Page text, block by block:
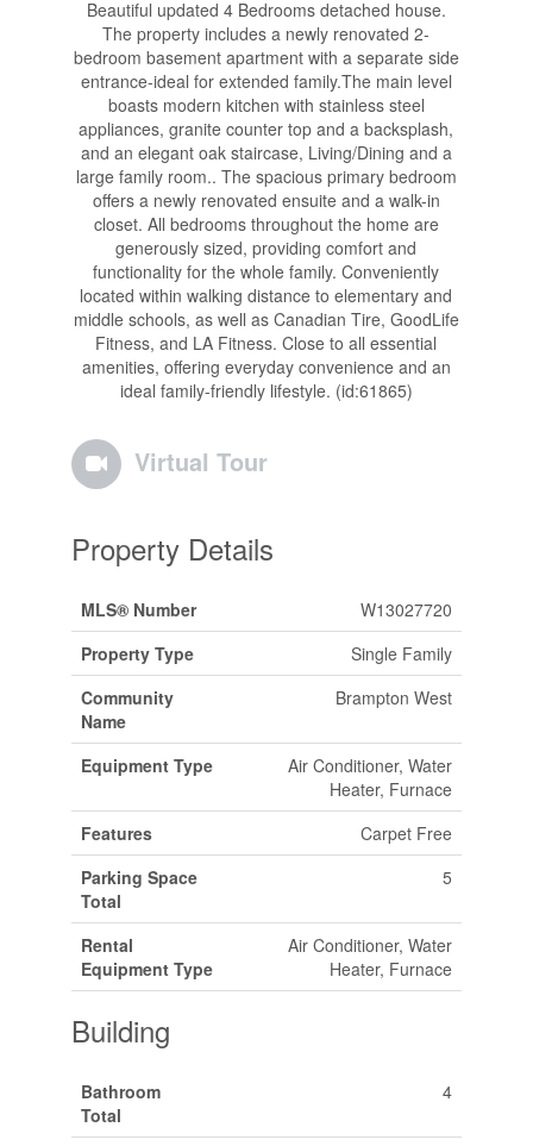
Beautiful updated 4 Bedrooms detached house.
The property includes a newly renovated 2-
bedroom basement apartment with a separate side
entrance-ideal for extended family.The main level
boasts modern kitchen with stainless steel
appliances, granite counter top and a backsplash,
and an elegant oak staircase, Living/Dining and a
large family room.. The spacious primary bedroom
offers a newly renovated ensuite and a walk-in
closet. All bedrooms throughout the home are
generously sized, providing comfort and
functionality for the whole family. Conveniently
located within walking distance to elementary and
middle schools, as well as Canadian Tire, GoodLife
Fitness, and LA Fitness. Close to all essential
amenities, offering everyday convenience and an
ideal family-friendly lifestyle. (id:61865)
Virtual Tour
Property Details
MLS® Number
W13027720
Property Type
Single Family
Community
Name
Brampton West
Equipment Type
Air Conditioner, Water
Heater, Furnace
Features
Carpet Free
Parking Space
Total
5
Rental
Equipment Type
Air Conditioner, Water
Heater, Furnace
Building
Bathroom
Total
4